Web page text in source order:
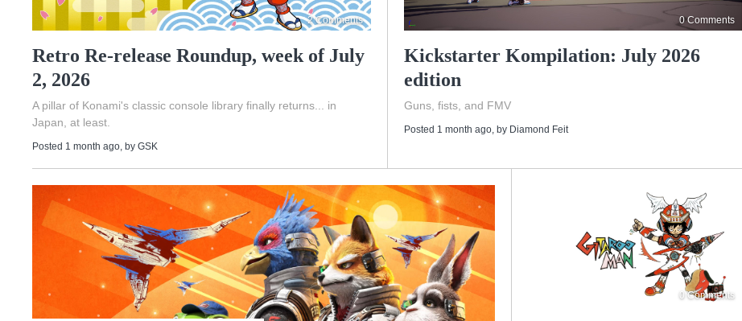
2 Comments
Retro Re-release Roundup, week of July
2, 2026
A pillar of Konami's classic console library finally returns... in
Japan, at least.
Posted 1 month ago, by GSK
0 Comments
Kickstarter Kompilation: July 2026
edition
Guns, fists, and FMV
Posted 1 month ago, by Diamond Feit
0 Comments